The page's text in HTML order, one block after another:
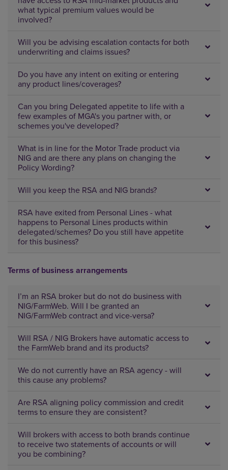
what typical premium values would be
involved?
Will you be advising escalation contacts for both
underwriting and claims issues?
Do you have any intent on exiting or entering
any product lines/coverages?
Can you bring Delegated appetite to life with a
few examples of MGA's you partner with, or
schemes you've developed?
What is in line for the Motor Trade product via
NIG and are there any plans on changing the
Policy Wording?
Will you keep the RSA and NIG brands?
RSA have exited from Personal Lines - what
happens to Personal Lines products within
delegated/schemes? Do you still have appetite
for this business?
Terms of business arrangements
I’m an RSA broker but do not do business with
NIG/FarmWeb. Will I be granted an
NIG/FarmWeb contract and vice-versa?
Will RSA / NIG Brokers have automatic access to
the FarmWeb brand and its products?
We do not currently have an RSA agency - will
this cause any problems?
Are RSA aligning policy commission and credit
terms to ensure they are consistent?
Will brokers with access to both brands continue
to receive two statements of accounts or will
you be combining?